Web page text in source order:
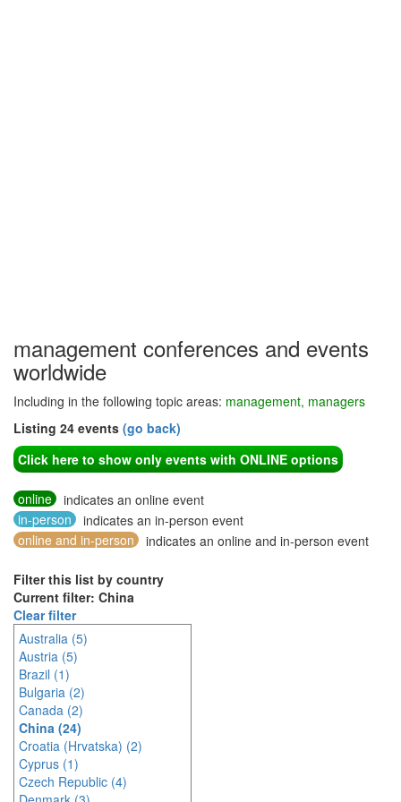
management conferences and events
worldwide
Including in the following topic areas: management, managers
Listing 24 events (go back)
Click here to show only events with ONLINE options
online
indicates an online event
in-person
indicates an in-person event
online and in-person
indicates an online and in-person event
Filter this list by country
Current filter: China
Clear filter
Australia (5)
Austria (5)
Brazil (1)
Bulgaria (2)
Canada (2)
China (24)
Croatia (Hrvatska) (2)
Cyprus (1)
Czech Republic (4)